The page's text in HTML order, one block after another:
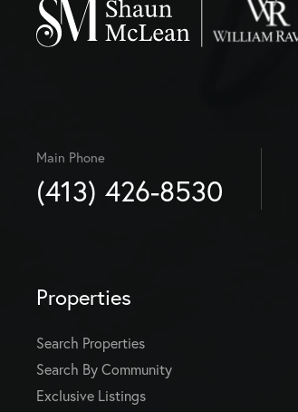
Main Phone
(413) 426-8530
Properties
Search Properties
Search By Community
Exclusive Listings